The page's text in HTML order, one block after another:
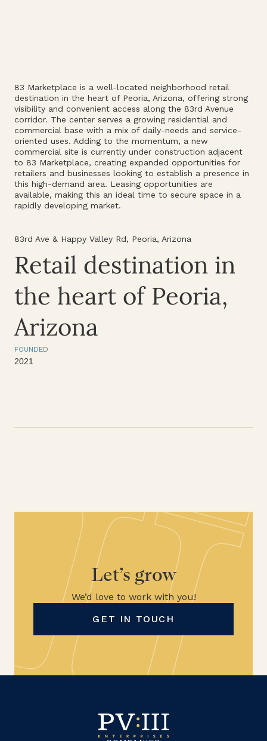
FOUNDED
2021
83 Marketplace is a well-located neighborhood retail
destination in the heart of Peoria, Arizona, offering strong
visibility and convenient access along the 83rd Avenue
corridor. The center serves a growing residential and
commercial base with a mix of daily-needs and service-
oriented uses. Adding to the momentum, a new
commercial site is currently under construction adjacent
to 83 Marketplace, creating expanded opportunities for
retailers and businesses looking to establish a presence in
this high-demand area. Leasing opportunities are
available, making this an ideal time to secure space in a
rapidly developing market.
83rd Ave & Happy Valley Rd, Peoria, Arizona
Retail destination in
the heart of Peoria,
Arizona
Let’s grow
We’d love to work with you!
GET IN TOUCH